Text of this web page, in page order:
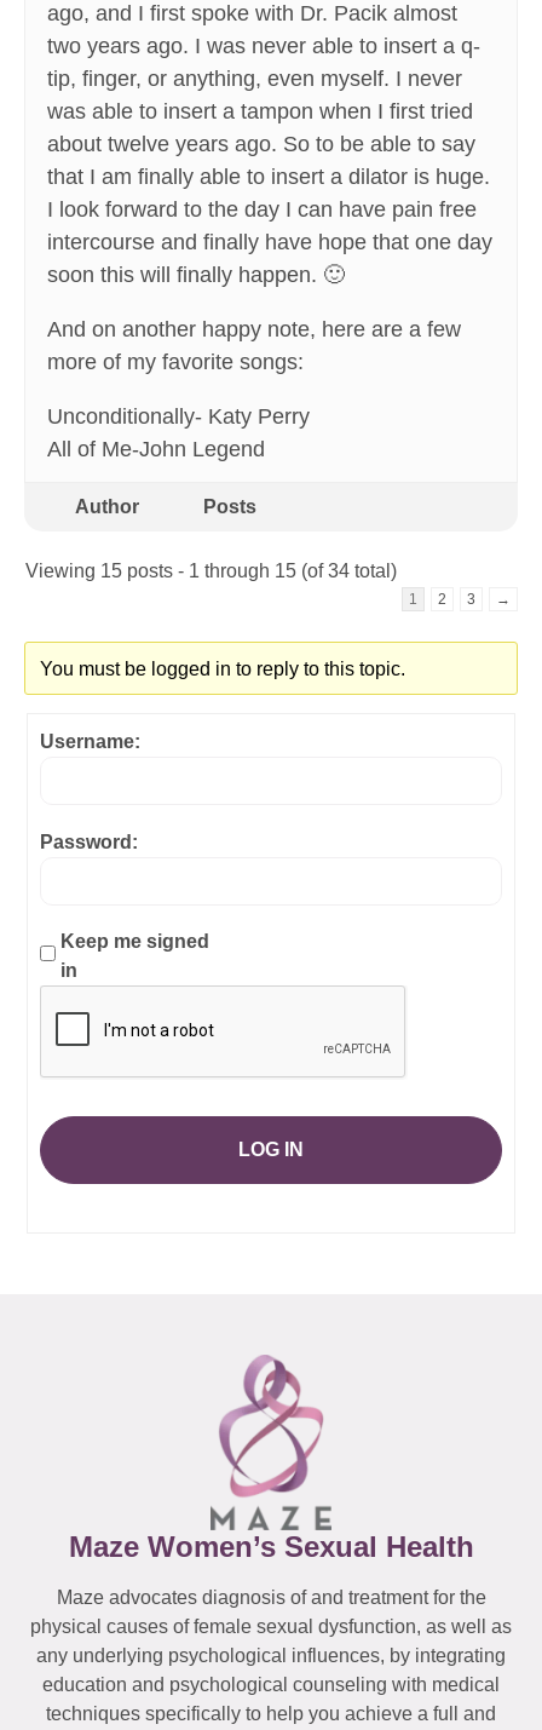
ago, and I first spoke with Dr. Pacik almost
two years ago. I was never able to insert a q-
tip, finger, or anything, even myself. I never
was able to insert a tampon when I first tried
about twelve years ago. So to be able to say
that I am finally able to insert a dilator is huge.
I look forward to the day I can have pain free
intercourse and finally have hope that one day
soon this will finally happen. 🙂
And on another happy note, here are a few
more of my favorite songs:
Unconditionally- Katy Perry
All of Me-John Legend
Author Posts
Viewing 15 posts - 1 through 15 (of 34 total)
1 2 3 →
You must be logged in to reply to this topic.
Username:
Password:
Keep me signed
in
LOG IN
Maze Women’s Sexual Health
Maze advocates diagnosis of and treatment for the
physical causes of female sexual dysfunction, as well as
any underlying psychological influences, by integrating
education and psychological counseling with medical
techniques specifically to help you achieve a full and